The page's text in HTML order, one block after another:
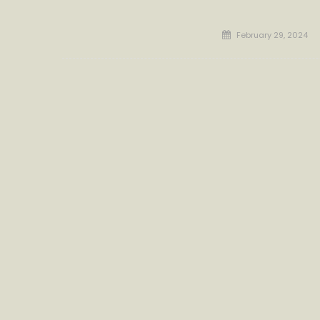
Posted
February 29, 2024